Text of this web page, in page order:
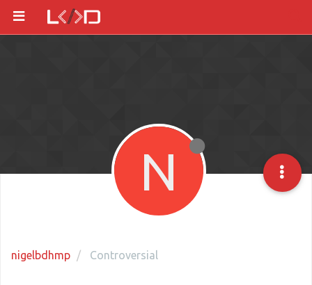
nigelbdhmp Controversial
N